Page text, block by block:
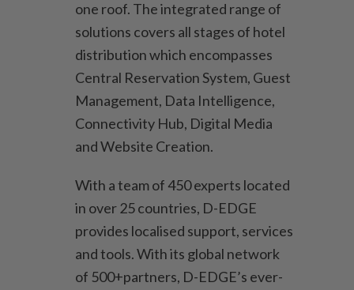
one roof. The integrated range of
solutions covers all stages of hotel
distribution which encompasses
Central Reservation System, Guest
Management, Data Intelligence,
Connectivity Hub, Digital Media
and Website Creation.
With a team of 450 experts located
in over 25 countries, D-EDGE
provides localised support, services
and tools. With its global network
of 500+partners, D-EDGE’s ever-